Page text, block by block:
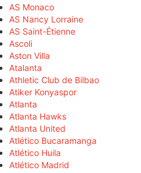
AS Monaco
AS Nancy Lorraine
AS Saint-Étienne
Ascoli
Aston Villa
Atalanta
Athletic Club de Bilbao
Atiker Konyaspor
Atlanta
Atlanta Hawks
Atlanta United
Atlético Bucaramanga
Atlético Huila
Atlético Madrid